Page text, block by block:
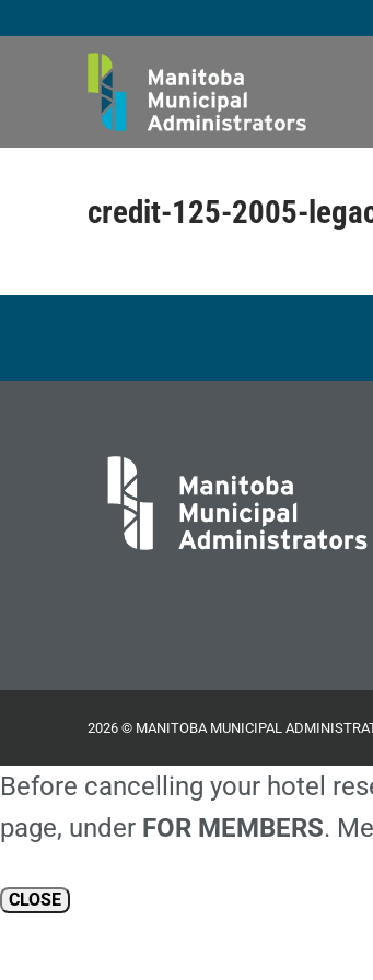
to
credit-125-2005-
2026 © MANITOBA MUNICIPAL
Before cancelling your hotel
page, under FOR MEMBERS.
CLOSE